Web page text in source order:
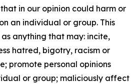
in our opinion could harm or
an individual or group. This
anything that may: incite,
hatred, bigotry, racism or
promote personal opinions
or group; maliciously affect